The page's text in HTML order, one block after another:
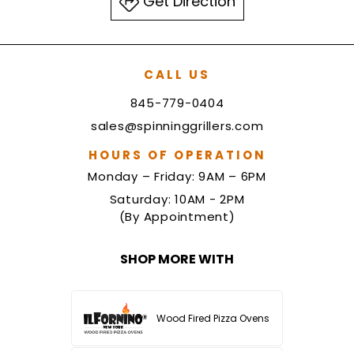
CALL US
845-779-0404
sales@spinninggrillers.com
HOURS OF OPERATION
Monday – Friday: 9AM – 6PM
Saturday: 10AM - 2PM
(By Appointment)
SHOP MORE WITH
Wood Fired Pizza Ovens